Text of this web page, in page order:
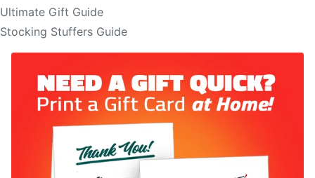
Ultimate Gift Guide
Stocking Stuffers Guide